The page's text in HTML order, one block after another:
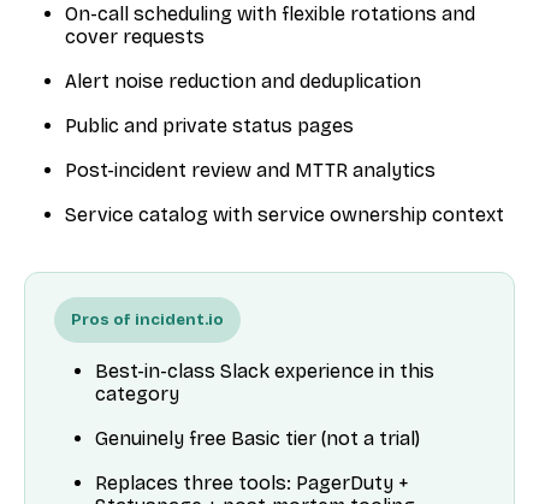
On-call scheduling with flexible rotations and
cover requests
Alert noise reduction and deduplication
Public and private status pages
Post-incident review and MTTR analytics
Service catalog with service ownership context
Pros of incident.io
Best-in-class Slack experience in this
category
Genuinely free Basic tier (not a trial)
Replaces three tools: PagerDuty +